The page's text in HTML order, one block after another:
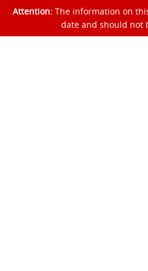
Attention:The information on
date and should not